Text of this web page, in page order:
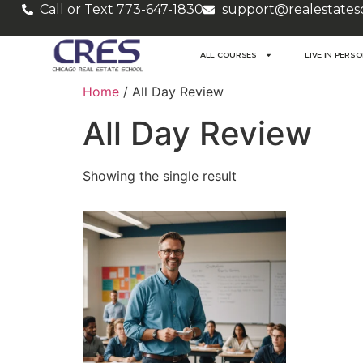
Call or Text 773-647-1830
ALL COURSES LIVE IN
Home / All Day Review
All Day Review
Showing the single result